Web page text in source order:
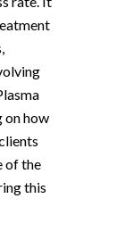
on how
of the
this